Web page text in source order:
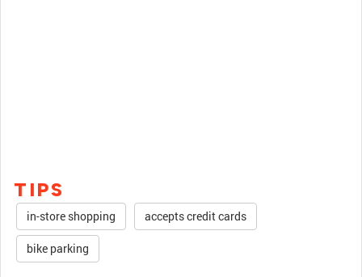
TIPS
in-store shopping accepts credit cards
bike parking